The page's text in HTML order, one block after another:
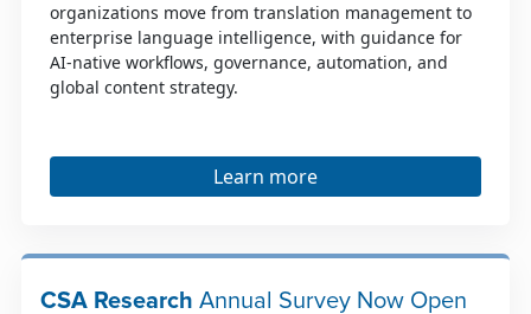
organizations move from translation management to
enterprise language intelligence, with guidance for
AI-native workflows, governance, automation, and
global content strategy.
Learn more
CSA Research Annual Survey Now Open